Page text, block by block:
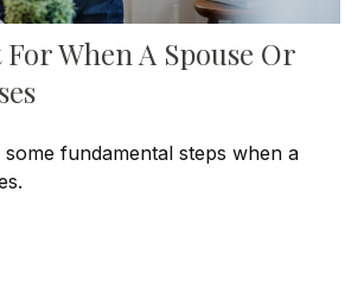
When A Spouse Or
fundamental steps when a